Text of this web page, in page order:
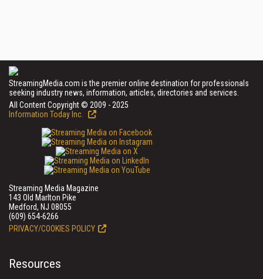
StreamingMedia.com is the premier online destination for professionals
seeking industry news, information, articles, directories and services.
All Content Copyright © 2009 - 2025
Information Today Inc.
Streaming Media Magazine
143 Old Marlton Pike
Medford, NJ 08055
(609) 654-6266
PRIVACY/COOKIES POLICY
Resources